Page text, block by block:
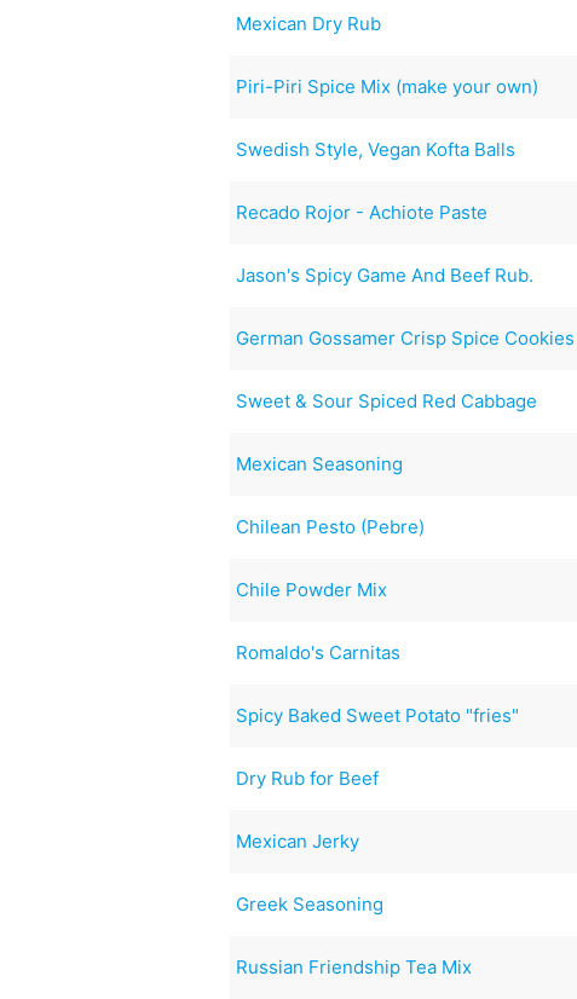
Mexican Dry Rub
Piri-Piri Spice Mix (make your own)
Swedish Style, Vegan Kofta Balls
Recado Rojor - Achiote Paste
Jason's Spicy Game And Beef Rub.
German Gossamer Crisp Spice Cookies
Sweet & Sour Spiced Red Cabbage
Mexican Seasoning
Chilean Pesto (Pebre)
Chile Powder Mix
Romaldo's Carnitas
Spicy Baked Sweet Potato "fries"
Dry Rub for Beef
Mexican Jerky
Greek Seasoning
Russian Friendship Tea Mix